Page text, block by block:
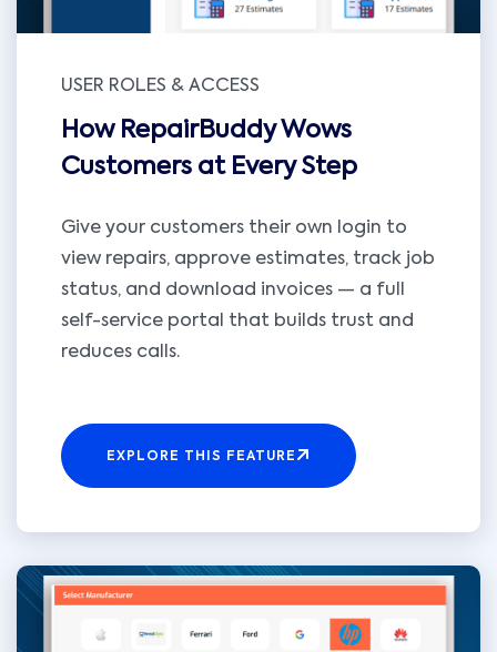
USER ROLES & ACCESS
How RepairBuddy Wows
Customers at Every Step
Give your customers their own login to
view repairs, approve estimates, track job
status, and download invoices — a full
self-service portal that builds trust and
reduces calls.
EXPLORE THIS FEATURE